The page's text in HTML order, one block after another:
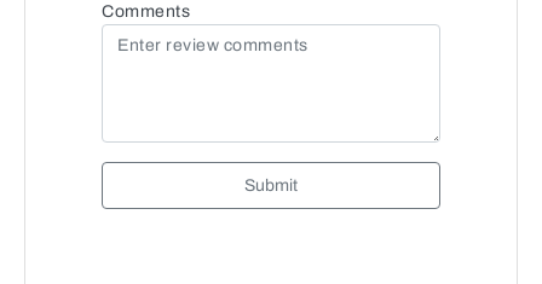
Comments
Submit